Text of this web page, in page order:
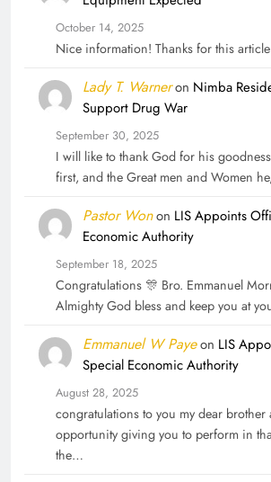
October 14, 2025
Nice information! Thanks for this article
Lady T. Warneron Nimba
Support Drug War
September 30, 2025
I will like to thank God for his
first, and the Great men and Women
Pastor Wonon LIS Appoints
Economic Authority
September 18, 2025
Congratulations 🎊 Bro. Emmanuel
Almighty God bless and keep you at
Emmanuel W Payeon LIS
Special Economic Authority
August 28, 2025
congratulations to you my dear
opportunity giving you to perform in
the…